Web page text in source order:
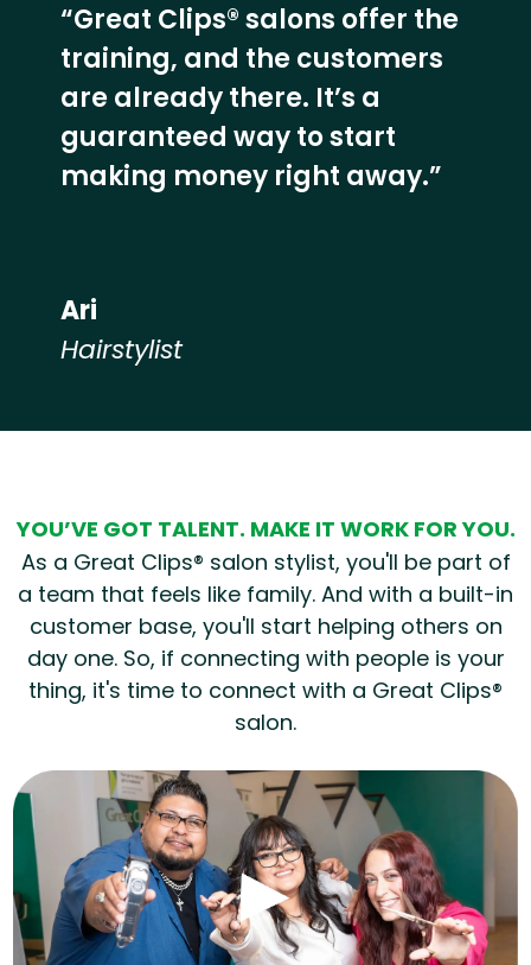
“Great Clips® salons offer the
training, and the customers
are already there. It’s a
guaranteed way to start
making money right away.”
Ari
Hairstylist
YOU’VE GOT TALENT. MAKE IT WORK FOR YOU.
As a Great Clips® salon stylist, you'll be part of
a team that feels like family. And with a built-in
customer base, you'll start helping others on
day one. So, if connecting with people is your
thing, it's time to connect with a Great Clips®
salon.